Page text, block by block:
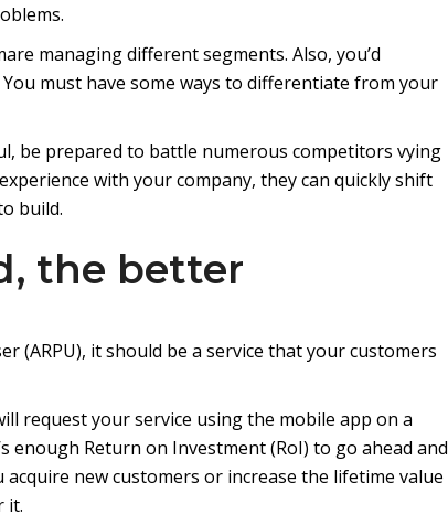
managing different segments. Also, you’d
must have some ways to differentiate from your
be prepared to battle numerous competitors vying
with your company, they can quickly shift
build.
the better
(ARPU), it should be a service that your customers
request your service using the mobile app on a
enough Return on Investment (RoI) to go ahead and
new customers or increase the lifetime value
it.